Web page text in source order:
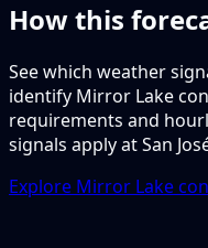
How this
See which weather
identify Mirror Lake
requirements and
signals apply at San
Explore Mirror Lake